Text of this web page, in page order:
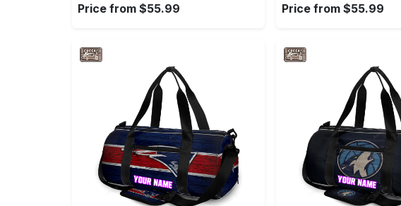
Price from $55.99 Price from $55.99